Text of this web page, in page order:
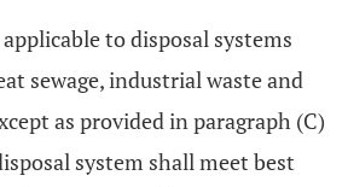
to disposal systems
sewage, industrial waste and
as provided in paragraph (C)
system shall meet best